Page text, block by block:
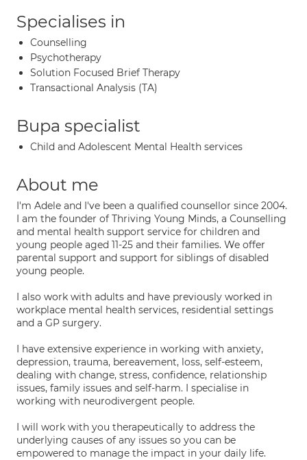
Specialises in
Counselling
Psychotherapy
Solution Focused Brief Therapy
Transactional Analysis (TA)
Bupa specialist
Child and Adolescent Mental Health services
About me
I'm Adele and I've been a qualified counsellor since 2004.
I am the founder of Thriving Young Minds, a Counselling
and mental health support service for children and
young people aged 11-25 and their families. We offer
parental support and support for siblings of disabled
young people.
I also work with adults and have previously worked in
workplace mental health services, residential settings
and a GP surgery.
I have extensive experience in working with anxiety,
depression, trauma, bereavement, loss, self-esteem,
dealing with change, stress, confidence, relationship
issues, family issues and self-harm. I specialise in
working with neurodivergent people.
I will work with you therapeutically to address the
underlying causes of any issues so you can be
empowered to manage the impact in your daily life.